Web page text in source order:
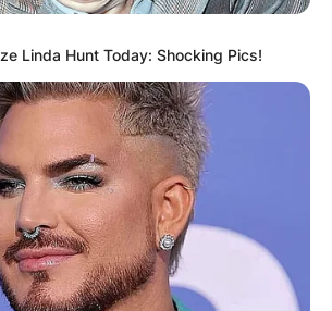
Linda Hunt Today: Shocking Pics!